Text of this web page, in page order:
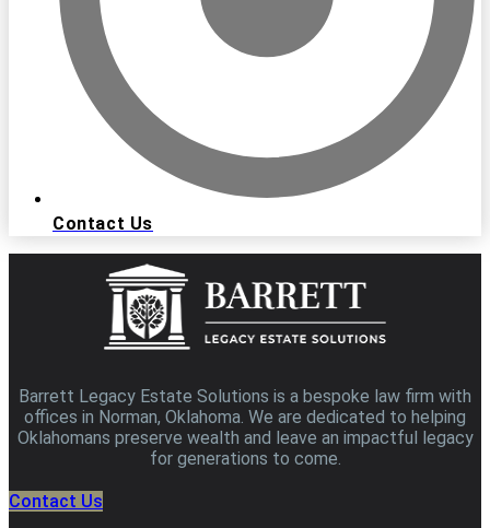
Contact Us
Barrett Legacy Estate Solutions is a bespoke law firm with
offices in Norman, Oklahoma. We are dedicated to helping
Oklahomans preserve wealth and leave an impactful legacy
for generations to come.
Contact Us